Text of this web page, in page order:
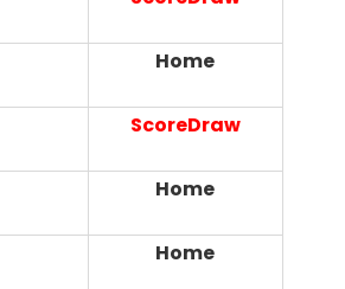
Home
ScoreDraw
Home
Home